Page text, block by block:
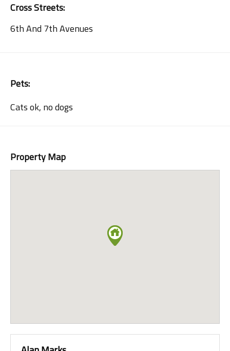
Cross Streets:
6th And 7th Avenues
Pets:
Cats ok, no dogs
Property Map